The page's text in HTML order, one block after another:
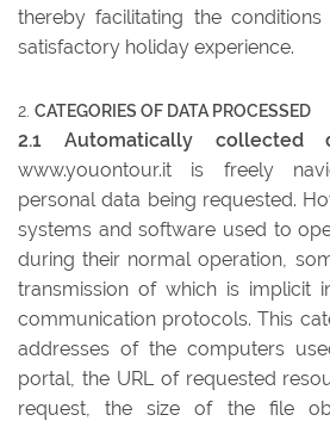
thereby facilitating the
satisfactory holiday experience.
CATEGORIES OF DATA PROCESSED
2.1 Automatically collected
www.youontour.it is freely
personal data being requested.
systems and software used to
during their normal operation,
transmission of which is implicit
communication protocols. This
addresses of the computers
portal, the URL of requested
request, the size of the file